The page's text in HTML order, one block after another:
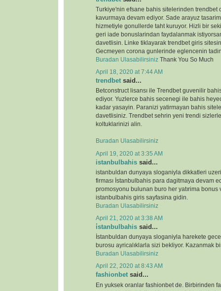
Turkiye'nin efsane bahis sitelerinden trendbet
kavurmaya devam ediyor. Sade arayuz
hizmetiyle gonullerde taht kuruyor. Hizli bir
geri iade bonuslarindan faydalanmak
davetlisin. Linke tiklayarak trendbet giris
Gecmeyen corona gunlerinde eglencenin
Buradan Ulasabilirsiniz Thank You So Much
April 18, 2020 at 7:44 AM
trendbet said...
Betconstruct lisansı ile Trendbet guvenilir
ediyor. Yuzlerce bahis secenegi ile bahis
kadar yasayin. Paranizi yatirmayan bahis
davetlisiniz. Trendbet sehrin yeni trendi
koltuklarinizi alin.
Buradan Ulasabilirsiniz
April 19, 2020 at 3:35 AM
istanbulbahis said...
istanbuldan dunyaya sloganiyla dikkatleri
firması İstanbulbahis para dagitmaya devam
promosyonu bulunan buro her yatırima bonus
istanbulbahis giris sayfasina gidin.
Buradan Ulasabilirsiniz
April 21, 2020 at 3:38 AM
i̇stanbulbahis said...
İstanbuldan dunyaya sloganiyla harekete
burosu ayricalıklarla sizi bekliyor. Kazanmak
Buradan Ulasabilirsiniz
April 22, 2020 at 8:43 AM
fashionbet said...
En yuksek oranlar fashionbet de. Birbirinden